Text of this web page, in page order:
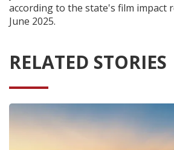
according to the state's film impact
June 2025.
RELATED STORIES